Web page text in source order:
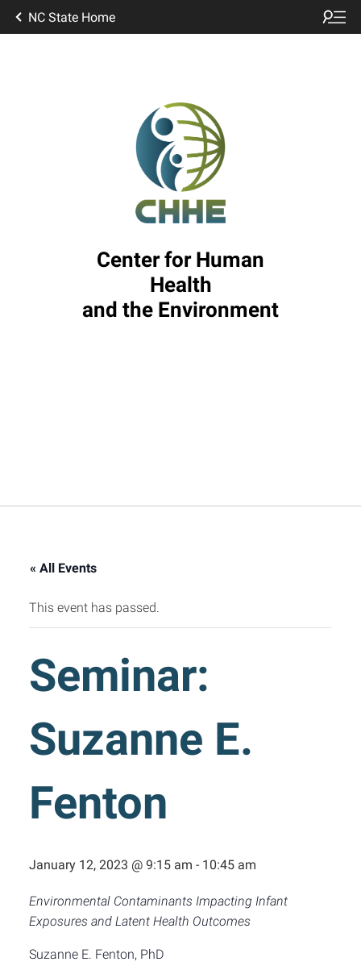
NC State Home
Center for Human
Health
and the Environment
« All Events
This event has passed.
Seminar:
Suzanne E.
Fenton
January 12, 2023 @ 9:15 am - 10:45 am
Environmental Contaminants Impacting Infant
Exposures and Latent Health Outcomes
Suzanne E. Fenton, PhD